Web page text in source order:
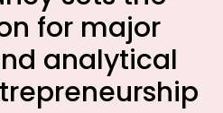
for major
analytical